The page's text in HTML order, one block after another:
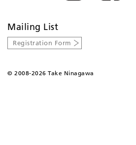
Mailing List
Registration Form
© 2008-2026 Take Ninagawa